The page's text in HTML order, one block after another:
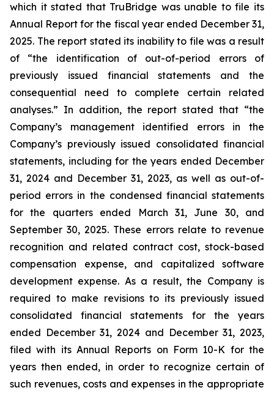
which it stated that TruBridge was unable to file its
Annual Report for the fiscal year ended December 31,
2025. The report stated its inability to file was a result
of “the identification of out-of-period errors of
previously issued financial statements and the
consequential need to complete certain related
analyses.” In addition, the report stated that “the
Company’s management identified errors in the
Company’s previously issued consolidated financial
statements, including for the years ended December
31, 2024 and December 31, 2023, as well as out-of-
period errors in the condensed financial statements
for the quarters ended March 31, June 30, and
September 30, 2025. These errors relate to revenue
recognition and related contract cost, stock-based
compensation expense, and capitalized software
development expense. As a result, the Company is
required to make revisions to its previously issued
consolidated financial statements for the years
ended December 31, 2024 and December 31, 2023,
filed with its Annual Reports on Form 10-K for the
years then ended, in order to recognize certain of
such revenues, costs and expenses in the appropriate